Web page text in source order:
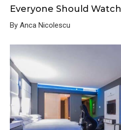
Everyone Should Watch
By Anca Nicolescu